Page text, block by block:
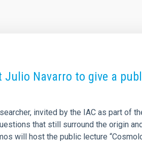
Julio Navarro to give a
invited by the IAC as part of
that still surround the origin
will host the public lecture